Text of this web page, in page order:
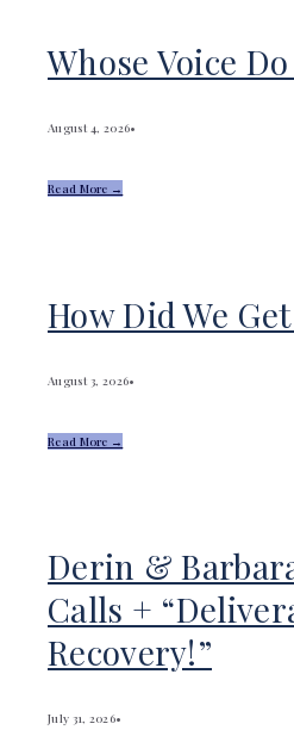
Whose Voice
August 4, 2026•
Read More →
How Did We
August 3, 2026•
Read More →
Derin &
Calls +
Recovery!”
July 31, 2026•